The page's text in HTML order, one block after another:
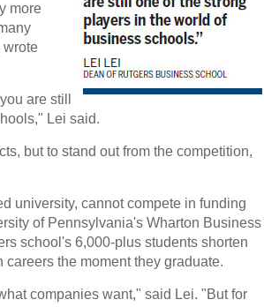
more
wrote
are still
Lei said.
but to stand out from the competition,
university, cannot compete in funding
of Pennsylvania's Wharton Business
school's 6,000-plus students shorten
the moment they graduate.
companies want," said Lei. "But for